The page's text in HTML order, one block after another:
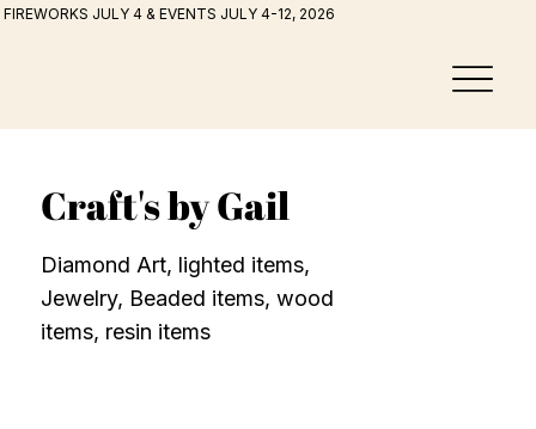
FIREWORKS JULY 4 & EVENTS JULY 4-12, 2026
Craft's by Gail
Diamond Art, lighted items,
Jewelry, Beaded items, wood
items, resin items